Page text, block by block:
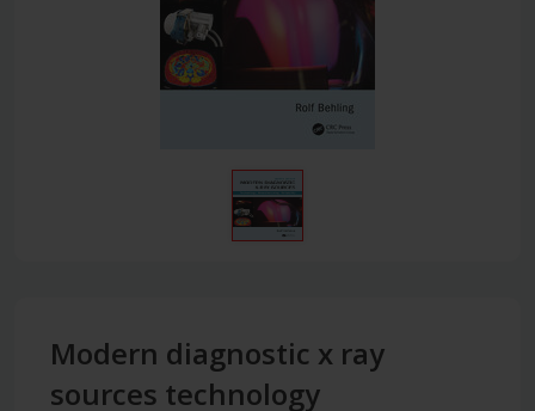
Modern diagnostic x ray
sources technology